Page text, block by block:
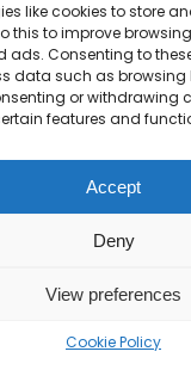
like cookies to store
this to improve
ads. Consenting to
data such as browsing
or withdrawing
features and
Accept
Deny
View preferences
Cookie Policy
Terms & conditions